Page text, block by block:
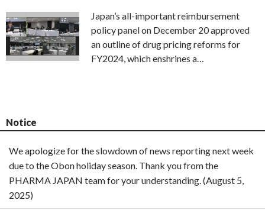
Japan’s all-important reimbursement
policy panel on December 20 approved
an outline of drug pricing reforms for
FY2024, which enshrines a…
Notice
We apologize for the slowdown of news reporting next week
due to the Obon holiday season. Thank you from the
PHARMA JAPAN team for your understanding. (August 5,
2025)